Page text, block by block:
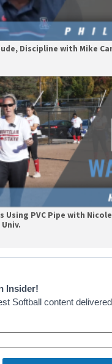
Discipline with Mike
Using PVC Pipe with
Insider!
Softball content